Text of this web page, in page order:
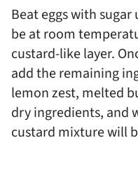
Beat eggs with
be at room
custard-like layer.
add the remaining
lemon zest, melted
dry ingredients, and
custard mixture will